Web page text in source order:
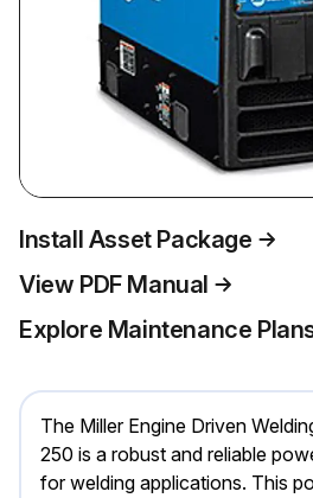
Install Asset Package
View PDF Manual
Explore Maintenance
The Miller Engine Driven
250 is a robust and reliable
for welding applications. This